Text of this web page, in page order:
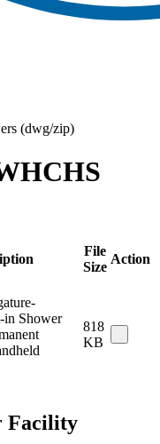
(dwg/zip)
File
Size
Action
in Shower
818
KB
Facility